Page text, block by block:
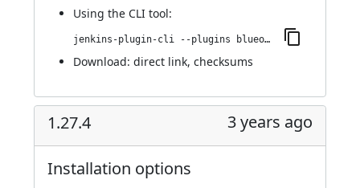
Using the CLI tool:
jenkins-plugin-cli --plugins blueocean-rest-impl:1.27.4.1
Download: direct link, checksums
1.27.4 3 years ago
Installation options